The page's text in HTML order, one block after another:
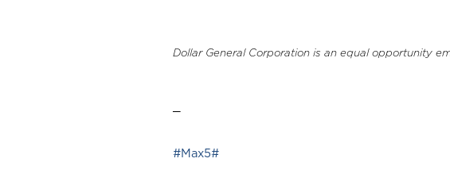
Dollar General Corporation is an equal opportunity
#Max5#